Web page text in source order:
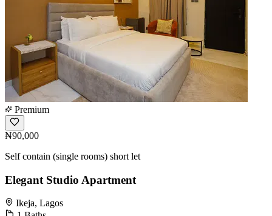
Premium
₦90,000
Self contain (single rooms) short let
Elegant Studio Apartment
Ikeja, Lagos